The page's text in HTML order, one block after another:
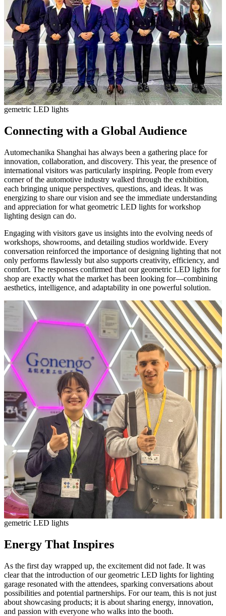
gemetric LED lights
Connecting with a Global Audience
Automechanika Shanghai has always been a gathering place for
innovation, collaboration, and discovery. This year, the presence of
international visitors was particularly inspiring. People from every
corner of the automotive industry walked through the exhibition,
each bringing unique perspectives, questions, and ideas. It was
energizing to share our vision and see the immediate understanding
and appreciation for what geometric LED lights for workshop
lighting design can do.
Engaging with visitors gave us insights into the evolving needs of
workshops, showrooms, and detailing studios worldwide. Every
conversation reinforced the importance of designing lighting that not
only performs flawlessly but also supports creativity, efficiency, and
comfort. The responses confirmed that our geometric LED lights for
shop are exactly what the market has been looking for—combining
aesthetics, intelligence, and adaptability in one powerful solution.
gemetric LED lights
Energy That Inspires
As the first day wrapped up, the excitement did not fade. It was
clear that the introduction of our geometric LED lights for lighting
garage resonated with the attendees, sparking conversations about
possibilities and potential partnerships. For our team, this is not just
about showcasing products; it is about sharing energy, innovation,
and passion with everyone who walks into the booth.